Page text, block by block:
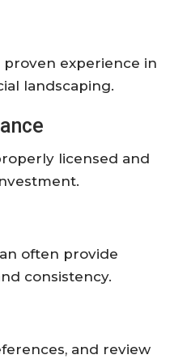
experience in
landscaping.
licensed and
often provide
consistency.
and review